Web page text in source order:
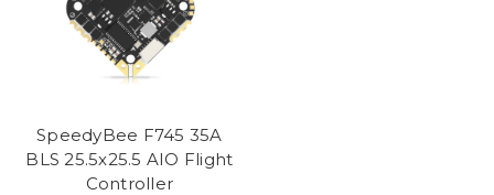
SpeedyBee F745 35A
BLS 25.5x25.5 AIO Flight
Controller